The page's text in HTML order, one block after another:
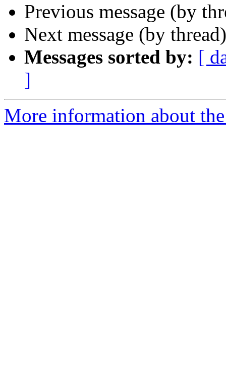
Previous message (by
Next message (by
Messages sorted by: [
]
More information about